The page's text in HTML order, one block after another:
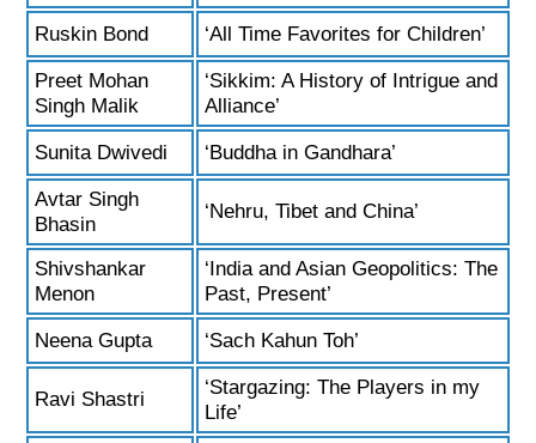
Ruskin Bond ‘All Time Favorites for Children’
Preet Mohan
Singh Malik
‘Sikkim: A History of Intrigue and
Alliance’
Sunita Dwivedi ‘Buddha in Gandhara’
Avtar Singh
Bhasin
‘Nehru, Tibet and China’
Shivshankar
Menon
‘India and Asian Geopolitics: The
Past, Present’
Neena Gupta ‘Sach Kahun Toh’
Ravi Shastri
‘Stargazing: The Players in my
Life’